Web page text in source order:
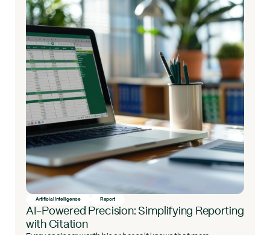
Artificial Intelligence Report
AI-Powered Precision: Simplifying Reporting
with Citation